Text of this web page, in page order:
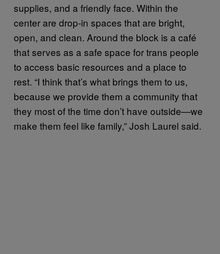
supplies, and a friendly face. Within the
center are drop-in spaces that are bright,
open, and clean. Around the block is a café
that serves as a safe space for trans people
to access basic resources and a place to
rest. “I think that’s what brings them to us,
because we provide them a community that
they most of the time don’t have outside—we
make them feel like family,” Josh Laurel said.